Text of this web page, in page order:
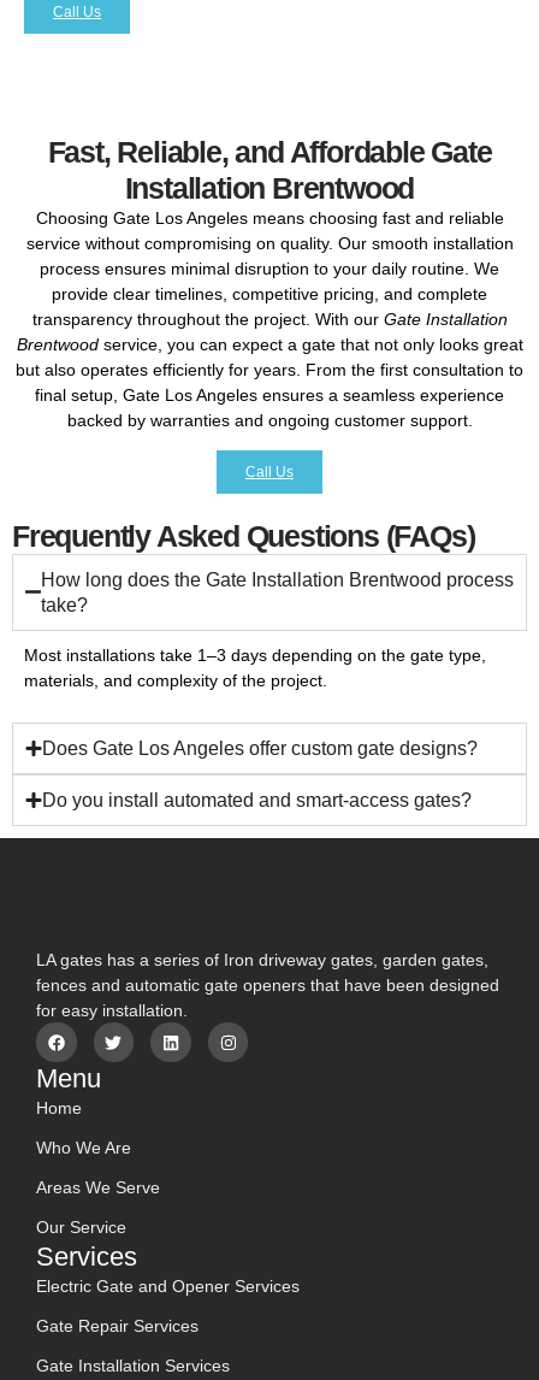
Call Us
Fast, Reliable, and Affordable Gate
Installation Brentwood
Choosing Gate Los Angeles means choosing fast and reliable
service without compromising on quality. Our smooth installation
process ensures minimal disruption to your daily routine. We
provide clear timelines, competitive pricing, and complete
transparency throughout the project. With our Gate Installation
Brentwoodservice, you can expect a gate that not only looks great
but also operates efficiently for years. From the first consultation to
final setup, Gate Los Angeles ensures a seamless experience
backed by warranties and ongoing customer support.
Call Us
Frequently Asked Questions (FAQs)
How long does the Gate Installation Brentwood process
take?
Most installations take 1–3 days depending on the gate type,
materials, and complexity of the project.
Does Gate Los Angeles offer custom gate designs?
Do you install automated and smart-access gates?
LA gates has a series of Iron driveway gates, garden gates,
fences and automatic gate openers that have been designed
for easy installation.
Menu
Home
Who We Are
Areas We Serve
Our Service
Services
Electric Gate and Opener Services
Gate Repair Services
Gate Installation Services